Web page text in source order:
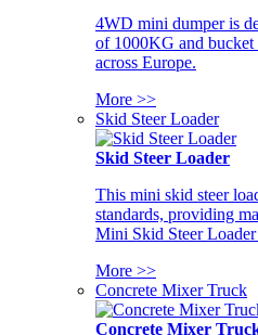
4WD mini dumper is
of 1000KG and bucket
across Europe.
More >>
Skid Steer Loader
Skid Steer Loader
This mini skid steer
standards, providing
Mini Skid Steer
More >>
Concrete Mixer Truck
Concrete Mixer